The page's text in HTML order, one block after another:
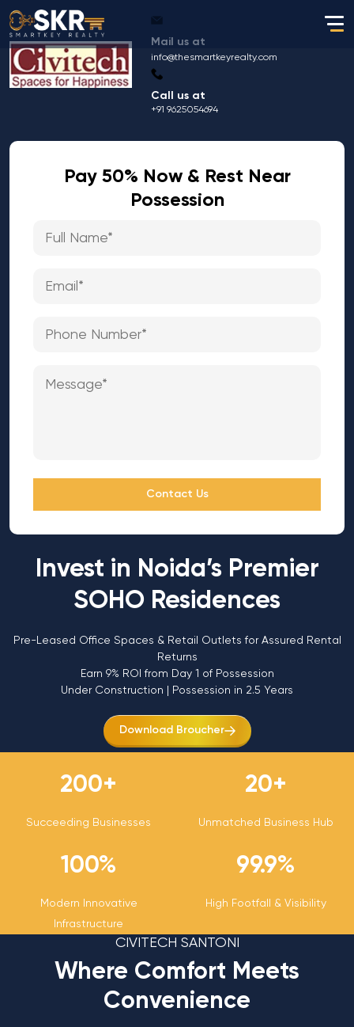
Mail us at
info@thesmartkeyrealty.com
Call us at
+91 9625054694
Invest in Noida’s Premier
SOHO Residences
Pre-Leased Office Spaces & Retail Outlets for Assured Rental
Returns
Earn 9% ROI from Day 1 of Possession
Under Construction | Possession in 2.5 Years
Download Broucher
Pay 50% Now & Rest Near
Possession
Contact Us
200+
Succeeding Businesses
20+
Unmatched Business Hub
100%
Modern Innovative
Infrastructure
99.9%
High Footfall & Visibility
CIVITECH SANTONI
Where Comfort Meets
Convenience